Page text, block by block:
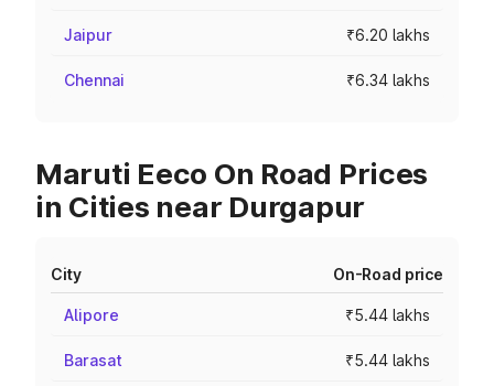
Jaipur ₹6.20 lakhs
Chennai ₹6.34 lakhs
Maruti Eeco On Road Prices
in Cities near Durgapur
City On-Road price
Alipore ₹5.44 lakhs
Barasat ₹5.44 lakhs